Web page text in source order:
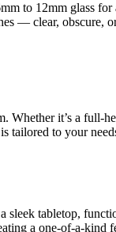
to 12mm glass
— clear, obscure,
Whether it’s a
tailored to your
tabletop,
a one-of-a-kind